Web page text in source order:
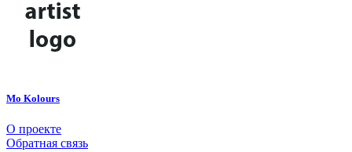
Mo Kolours
О проекте
Обратная связь